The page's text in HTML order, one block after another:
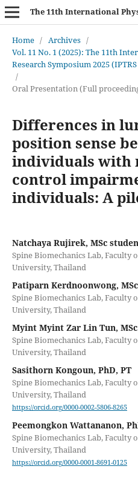
Home / Archives /
Vol. 11 No. 1 (2025): The 11th
Research Symposium 2025 (IPTRS
/
Oral Presentation (Full
Differences in
position sense
individuals with
control
individuals: A
Natchaya Rujirek, MSc
Spine Biomechanics Lab, Faculty
University, Thailand
Patiparn Kerdnoonwong,
Spine Biomechanics Lab, Faculty
University, Thailand
Myint Myint Zar Lin Tun,
Spine Biomechanics Lab, Faculty
University, Thailand
Sasithorn Kongoun, PhD, PT
Spine Biomechanics Lab, Faculty
University, Thailand
https://orcid.org/0000-0002-5806-8265
Peemongkon Wattananon,
Spine Biomechanics Lab, Faculty
University, Thailand
https://orcid.org/0000-0001-8691-0125